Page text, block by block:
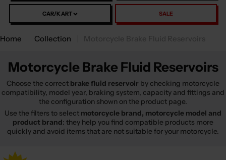
CAR/KART SALE
Home Collection
Motorcycle Brake Fluid Reservoirs
Choose the correct brake fluid reservoir by checking motorcycle
compatibility, model year, braking system, capacity and fittings and
the configuration shown on the product page.
Use the filters to select motorcycle brand, motorcycle model and
product brand: they help you find compatible products more
quickly and avoid items that are not suitable for your motorcycle.